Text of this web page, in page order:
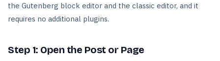
the Gutenberg block editor and the classic editor, and it
requires no additional plugins.
Step 1: Open the Post or Page